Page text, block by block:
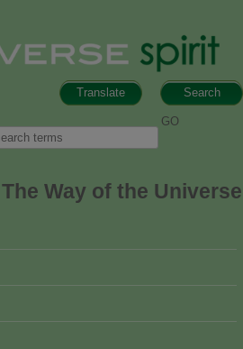
Search
Translate
The Way of the Universe